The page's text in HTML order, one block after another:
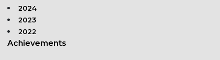
2024
2023
2022
Achievements